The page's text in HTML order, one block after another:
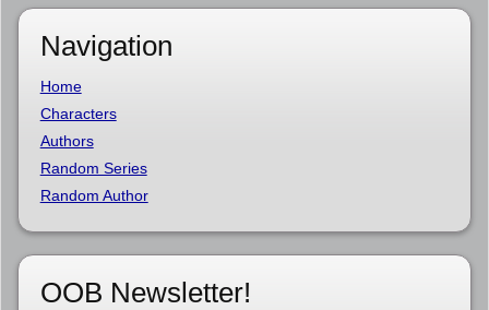
Navigation
Home
Characters
Authors
Random Series
Random Author
OOB Newsletter!